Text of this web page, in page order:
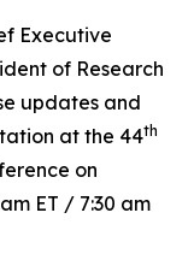
Executive
of Research
updates and
at the 44th
on
ET / 7:30 am